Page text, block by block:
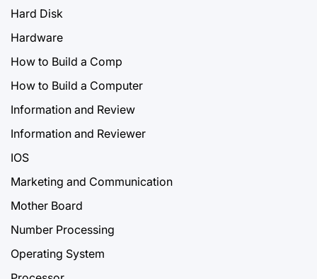
Hard Disk
Hardware
How to Build a Comp
How to Build a Computer
Information and Review
Information and Reviewer
IOS
Marketing and Communication
Mother Board
Number Processing
Operating System